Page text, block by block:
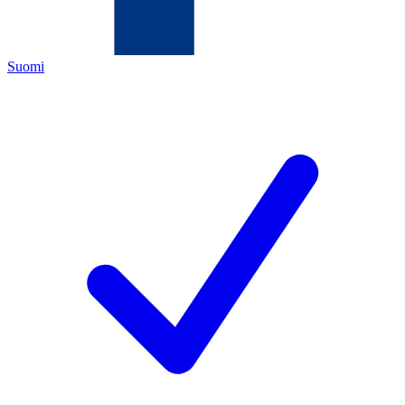
Suomi